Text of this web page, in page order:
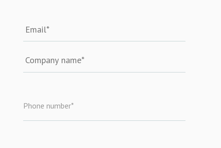
Phone number*